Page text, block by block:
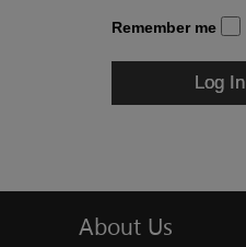
Remember me
Log In
About Us